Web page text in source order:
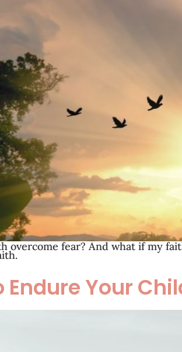
overcome fear? And what if my
Endure Your